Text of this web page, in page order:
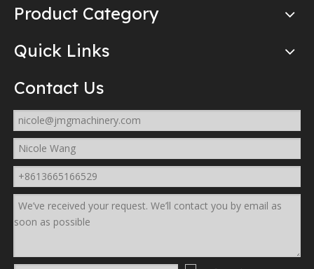
Product Category
Quick Links
Contact Us